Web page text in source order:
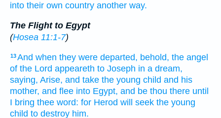
into their own country another way.
The Flight to Egypt
(Hosea 11:1-7)
13And when they were departed, behold, the angel
of the Lord appeareth to Joseph in a dream,
saying, Arise, and take the young child and his
mother, and flee into Egypt, and be thou there until
I bring thee word: for Herod will seek the young
child to destroy him.